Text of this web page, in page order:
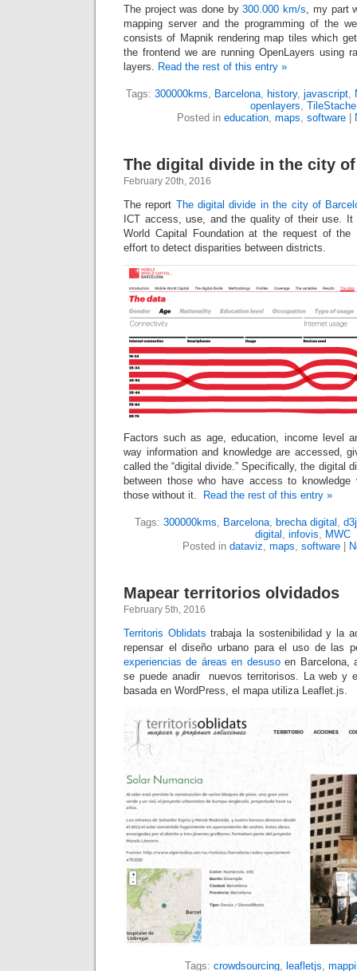
The project was done by300.000 km/s, my part
mapping server and the programming of the
consists of Mapnik rendering map tiles which
the frontend we are running OpenLayers using
layers. Read the rest of this entry »
Tags: 300000kms, Barcelona, history, javascript,
openlayers, TileStache
Posted in education, maps, software|
The digital divide in the city
February 20th, 2016
The report The digital divide in the city of
ICT access, use, and the quality of their use.
World Capital Foundation at the request of
effort to detect disparities between districts.
Factors such as age, education, income level
way information and knowledge are accessed,
called the “digital divide.” Specifically, the digital
between those who have access to
those without it.
Read the rest of this entry »
Tags: 300000kms, Barcelona, brecha digital ,
digital , infovis, MWC
Posted in dataviz, maps, software|
Mapear territorios olvidados
February 5th, 2016
Territoris Oblidats trabaja la sostenibilidad y la
repensar el diseño urbano para el uso de las
experiencias de áreas en desusoen Barcelona,
se puede anadir nuevos territorisos. La web y
basada en WordPress, el mapa utiliza Leaflet.js.
Tags: crowdsourcing, leafletjs,